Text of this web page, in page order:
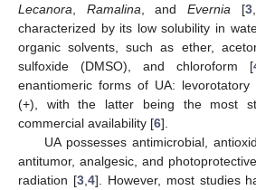
Lecanora
Ramalina , andEvernia [3,
characterized by its low solubility in
organic solvents, such as ether,
sulfoxide (DMSO), and chloroform [
enantiomeric forms of UA:
(+), with the latter being the most
commercial availability [6].
UA possesses antimicrobial,
antitumor, analgesic, and
radiation [3, 4]. However, most studies